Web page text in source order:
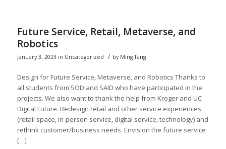
Future Service, Retail, Metaverse, and
Robotics
January 3, 2023 in Uncategorized / by Ming Tang
Design for Future Service, Metaverse, and Robotics Thanks to
all students from SOD and SAID who have participated in the
projects. We also want to thank the help from Kroger and UC
Digital Future. Redesign retail and other service experiences
(retail space, in-person service, digital service, technology) and
rethink customer/business needs. Envision the future service
[…]